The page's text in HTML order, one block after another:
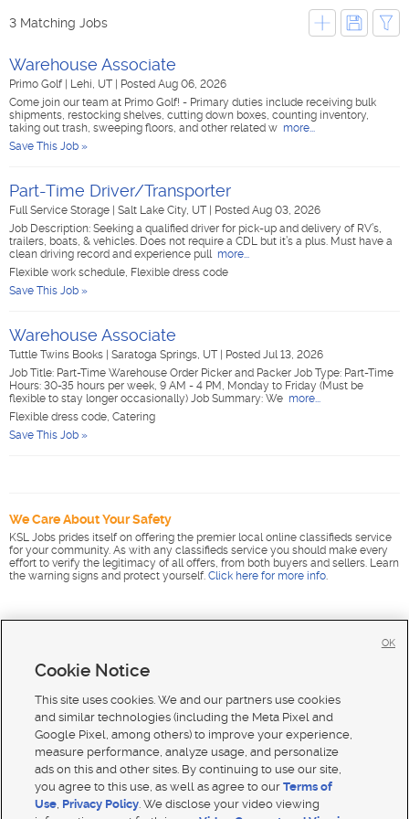
3 Matching Jobs
Warehouse Associate
Primo Golf Lehi, UT
Posted Aug 06, 2026
Come join our team at Primo Golf! - Primary duties include receiving bulk
shipments, restocking shelves, cutting down boxes, counting inventory,
taking out trash, sweeping floors, and other related w more...
Save This Job »
Part-Time Driver/Transporter
Full Service Storage Salt Lake City, UT
Posted Aug 03, 2026
Job Description: Seeking a qualified driver for pick-up and delivery of RV’s,
trailers, boats, & vehicles. Does not require a CDL but it’s a plus. Must have a
clean driving record and experience pull more...
Flexible work schedule, Flexible dress code
Save This Job »
Warehouse Associate
Tuttle Twins Books Saratoga Springs, UT
Posted Jul 13, 2026
Job Title: Part-Time Warehouse Order Picker and Packer Job Type: Part-Time
Hours: 30-35 hours per week, 9 AM - 4 PM, Monday to Friday (Must be
flexible to stay longer occasionally) Job Summary: We more...
Flexible dress code, Catering
Save This Job »
We Care About Your Safety
KSL Jobs prides itself on offering the premier local online classifieds service
for your community. As with any classifieds service you should make every
effort to verify the legitimacy of all offers, from both buyers and sellers. Learn
the warning signs and protect yourself. Click here for more info.
Cookie Notice
This site uses cookies. We and our partners use cookies
and similar technologies (including the Meta Pixel and
Google Pixel, among others) to improve your experience,
measure performance, analyze usage, and personalize
ads on this and other sites. By continuing to use our site,
you agree to this use, as well as agree to ourTerms of
Use, Privacy Policy. We disclose your video viewing
OK